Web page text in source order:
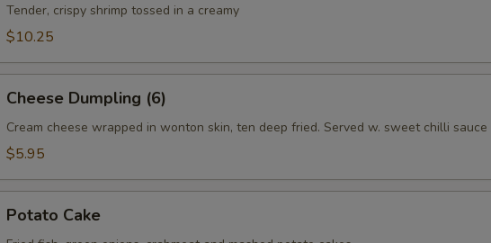
Shrimp
Tender, crispy shrimp tossed in a creamy
$10.25
Dumpling
(6)
Cheese Dumpling (6)
Cream cheese wrapped in wonton skin, ten deep fried. Served w. sweet chilli sauce
$5.95
Cake
Potato Cake